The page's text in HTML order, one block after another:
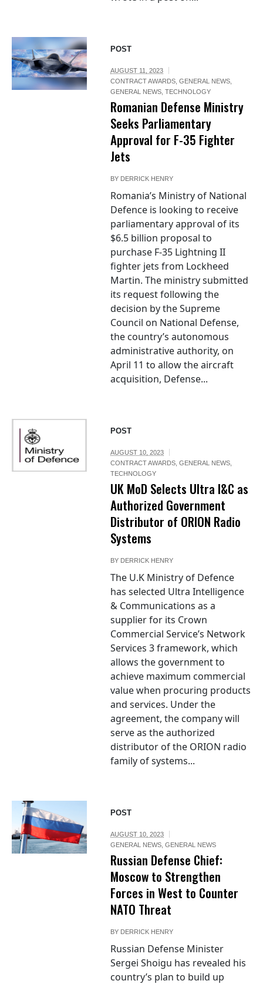
POST
AUGUST 11, 2023
CONTRACT AWARDS,GENERAL NEWS,
GENERAL NEWS,TECHNOLOGY
Romanian Defense Ministry
Seeks Parliamentary
Approval for F-35 Fighter
Jets
BY DERRICK HENRY
Romania’s Ministry of National
Defence is looking to receive
parliamentary approval of its
$6.5 billion proposal to
purchase F-35 Lightning II
fighter jets from Lockheed
Martin. The ministry submitted
its request following the
decision by the Supreme
Council on National Defense,
the country’s autonomous
administrative authority, on
April 11 to allow the aircraft
acquisition, Defense...
POST
AUGUST 10, 2023
CONTRACT AWARDS,GENERAL NEWS,
TECHNOLOGY
UK MoD Selects Ultra I&C as
Authorized Government
Distributor of ORION Radio
Systems
BY DERRICK HENRY
The U.K Ministry of Defence
has selected Ultra Intelligence
& Communications as a
supplier for its Crown
Commercial Service’s Network
Services 3 framework, which
allows the government to
achieve maximum commercial
value when procuring products
and services. Under the
agreement, the company will
serve as the authorized
distributor of the ORION radio
family of systems...
POST
AUGUST 10, 2023
GENERAL NEWS,GENERAL NEWS
Russian Defense Chief:
Moscow to Strengthen
Forces in West to Counter
NATO Threat
BY DERRICK HENRY
Russian Defense Minister
Sergei Shoigu has revealed his
country’s plan to build up